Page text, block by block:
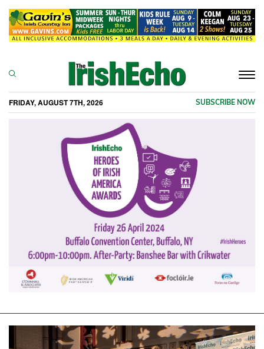
FRIDAY, AUGUST 7TH, 2026 SUBSCRIBE NOW